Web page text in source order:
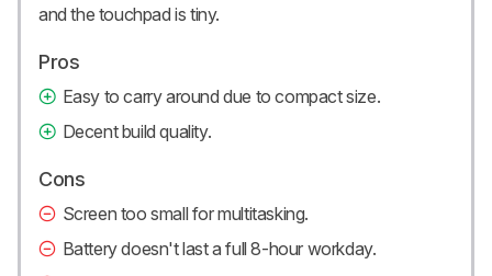
and the touchpad is tiny.
Pros
Easy to carry around due to compact size.
Decent build quality.
Cons
Screen too small for multitasking.
Battery doesn't last a full 8-hour workday.